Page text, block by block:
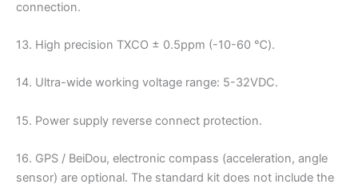
connection.
13. High precision TXCO ± 0.5ppm (-10-60 ℃).
14. Ultra-wide working voltage range: 5-32VDC.
15. Power supply reverse connect protection.
16. GPS / BeiDou, electronic compass (acceleration, angle
sensor) are optional. The standard kit does not include the